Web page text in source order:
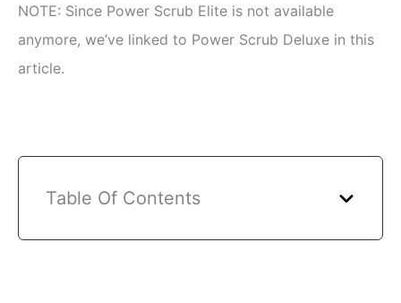
NOTE: Since Power Scrub Elite is not available
anymore, we’ve linked to Power Scrub Deluxe in this
article.
Table Of Contents